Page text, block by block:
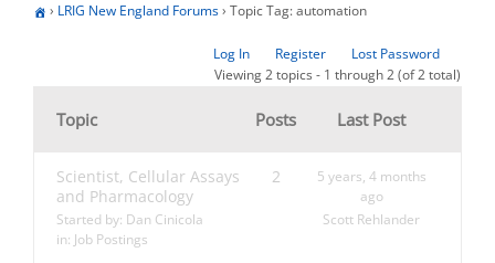
› LRIG New England Forums› Topic Tag: automation
Log In Register
Lost Password
Viewing 2 topics - 1 through 2 (of 2 total)
Topic Posts Last Post
Scientist, Cellular Assays
and Pharmacology
Started by: Dan Cinicola
in: Job Postings
2
5 years, 4 months
ago
Scott Rehlander